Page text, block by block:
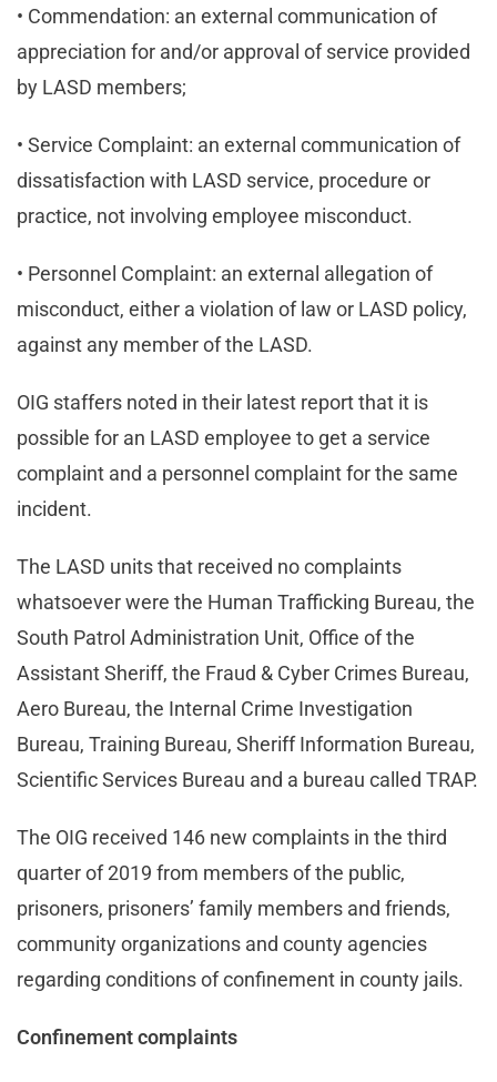
• Commendation: an external communication of
appreciation for and/or approval of service provided
by LASD members;
• Service Complaint: an external communication of
dissatisfaction with LASD service, procedure or
practice, not involving employee misconduct.
• Personnel Complaint: an external allegation of
misconduct, either a violation of law or LASD policy,
against any member of the LASD.
OIG staffers noted in their latest report that it is
possible for an LASD employee to get a service
complaint and a personnel complaint for the same
incident.
The LASD units that received no complaints
whatsoever were the Human Trafficking Bureau, the
South Patrol Administration Unit, Office of the
Assistant Sheriff, the Fraud & Cyber Crimes Bureau,
Aero Bureau, the Internal Crime Investigation
Bureau, Training Bureau, Sheriff Information Bureau,
Scientific Services Bureau and a bureau called TRAP.
The OIG received 146 new complaints in the third
quarter of 2019 from members of the public,
prisoners, prisoners’ family members and friends,
community organizations and county agencies
regarding conditions of confinement in county jails.
Confinement complaints